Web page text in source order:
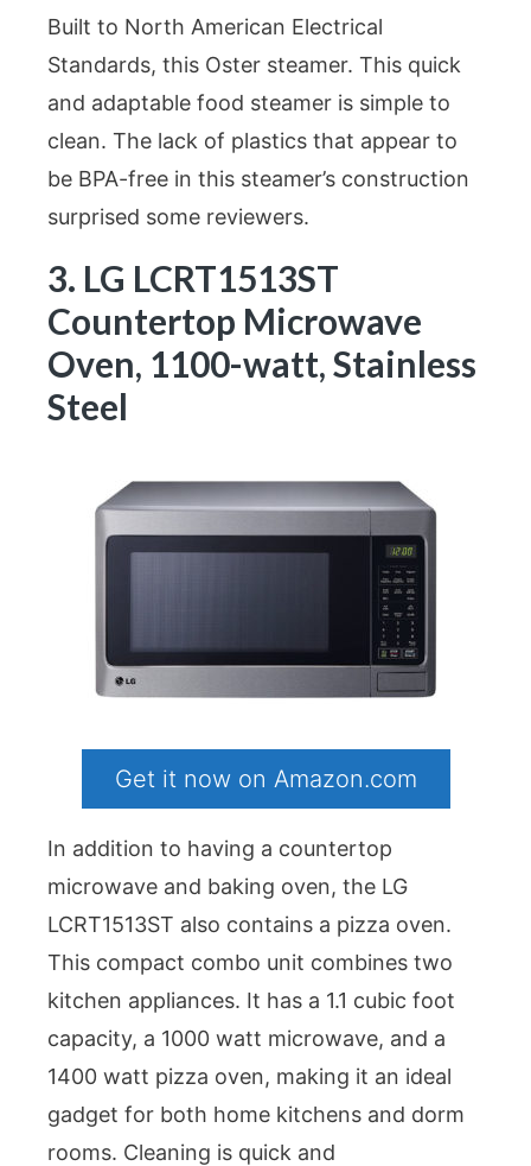
Built to North American Electrical
Standards, this Oster steamer. This quick
and adaptable food steamer is simple to
clean. The lack of plastics that appear to
be BPA-free in this steamer’s construction
surprised some reviewers.
3. LG LCRT1513ST
Countertop Microwave
Oven, 1100-watt, Stainless
Steel
Get it now on Amazon.com
In addition to having a countertop
microwave and baking oven, the LG
LCRT1513ST also contains a pizza oven.
This compact combo unit combines two
kitchen appliances. It has a 1.1 cubic foot
capacity, a 1000 watt microwave, and a
1400 watt pizza oven, making it an ideal
gadget for both home kitchens and dorm
rooms. Cleaning is quick and